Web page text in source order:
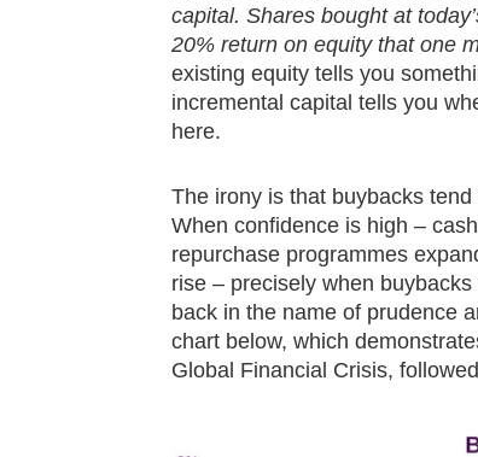
capital. Shares bought at
20% return on equity that one
existing equity tells you
incremental capital tells you
here.
The irony is that buybacks
When confidence is high –
repurchase programmes
rise – precisely when
back in the name of prudence
chart below, which
Global Financial Crisis,